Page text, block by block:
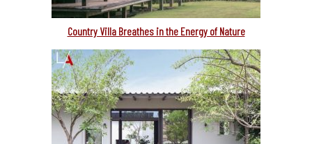
Country Villa Breathes in the Energy of Nature